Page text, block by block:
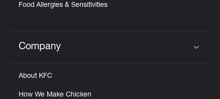
Food Allergies & Sensitivities
Click to expand or collapse content
Company
About KFC
How We Make Chicken